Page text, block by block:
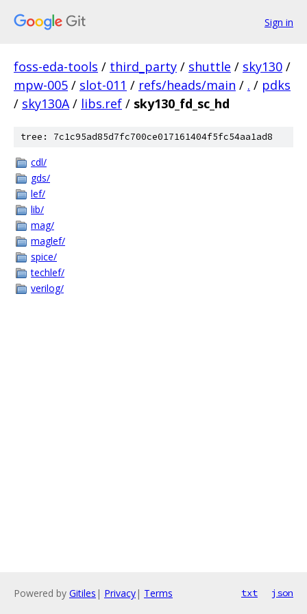
Sign in
foss-eda-tools / third_party / shuttle / sky130 /
mpw-005 / slot-011 / refs/heads/main / . / pdks
/ sky130A / libs.ref / sky130_fd_sc_hd
tree: 7c1c95ad85d7fc700ce017161404f5fc54aa1ad8
cdl/
gds/
lef/
lib/
mag/
maglef/
spice/
techlef/
verilog/
Powered by Gitiles | Privacy| Terms txt json